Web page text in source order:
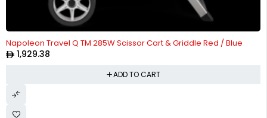
Napoleon Travel Q TM 285W Scissor Cart & Griddle Red / Blue
1,929.38
ADD TO CART